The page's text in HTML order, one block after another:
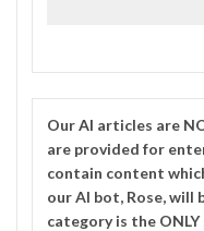
OurAI articles are
are provided for
contain content
our AI bot, Rose, will
category is the